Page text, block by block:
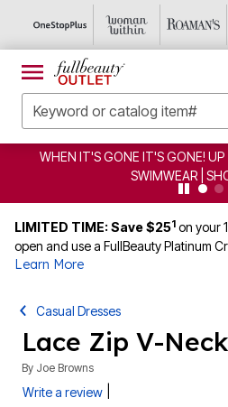
WHEN IT'S GONE IT'S GONE!
SWIMWEAR |
LIMITED TIME: Save $251 on your 1
open and use a FullBeauty Platinum
Learn More
Casual Dresses
Lace Zip V-
By Joe Browns
Write a review